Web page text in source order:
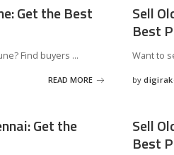
Get the Best
Find buyers ...
READ MORE
Sell
Best
Want to
Posted
by
Get the
Sell
Best